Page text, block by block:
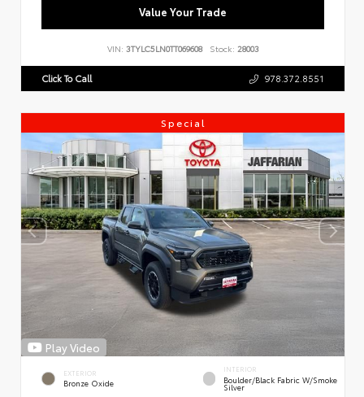
Value Your Trade
VIN: 3TYLC5LN0TT069608 Stock: 28003
Click To Call 978.372.8551
Special
Play Video
EXTERIOR
Bronze Oxide
INTERIOR
Boulder/Black Fabric W/Smoke
Silver